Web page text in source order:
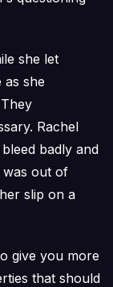
she let
as she
Rachel
badly and
out of
slip on a
give you more
that should